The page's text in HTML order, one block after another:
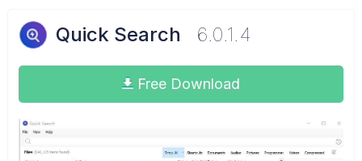
Quick Search 6.0.1.4
Free Download